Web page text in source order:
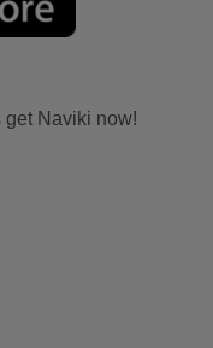
get Naviki now!